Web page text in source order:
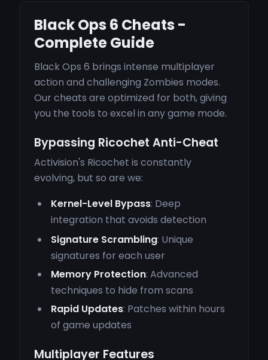
Black Ops 6 Cheats -
Complete Guide
Black Ops 6 brings intense multiplayer
action and challenging Zombies modes.
Our cheats are optimized for both, giving
you the tools to excel in any game mode.
Bypassing Ricochet Anti-Cheat
Activision's Ricochet is constantly
evolving, but so are we:
Kernel-Level Bypass: Deep
integration that avoids detection
Signature Scrambling: Unique
signatures for each user
Memory Protection: Advanced
techniques to hide from scans
Rapid Updates: Patches within hours
of game updates
Multiplayer Features